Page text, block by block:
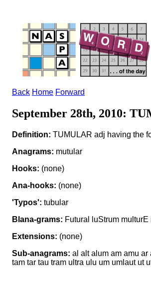
Back Home Forward
September 28th, 2010:
Definition: TUMULAR adj having the
Anagrams: mutular
Hooks: (none)
Ana-hooks: (none)
'Typos': tubular
Blana-grams: Futural luStrum
Extensions: (none)
Sub-anagrams: al alt alum am amu ar
tam tar tau tram ultra ulu um umlaut ut